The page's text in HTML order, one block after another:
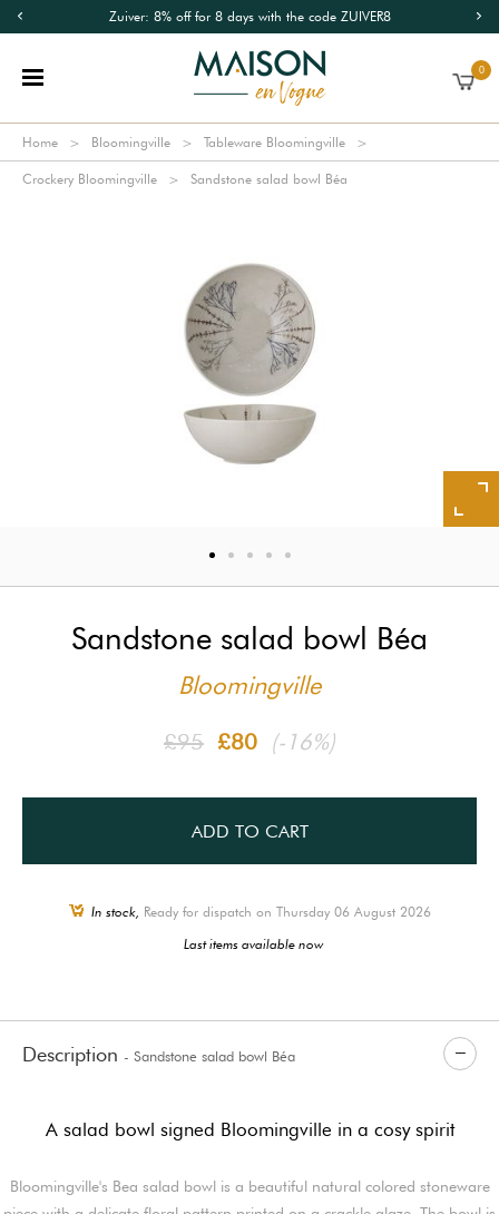
Zuiver: 8% off for 8 days with the code ZUIVER8
0
Home Bloomingville Tableware Bloomingville
Crockery Bloomingville Sandstone salad bowl Béa
Sandstone salad bowl Béa
Bloomingville
£95 £80 (-16%)
ADD TO CART
In stock, Ready for dispatch on Thursday 06 August 2026
Last items available now
Description - Sandstone salad bowl Béa
A salad bowl signed Bloomingville in a cosy spirit
Bloomingville's Bea salad bowl is a beautiful natural colored stoneware